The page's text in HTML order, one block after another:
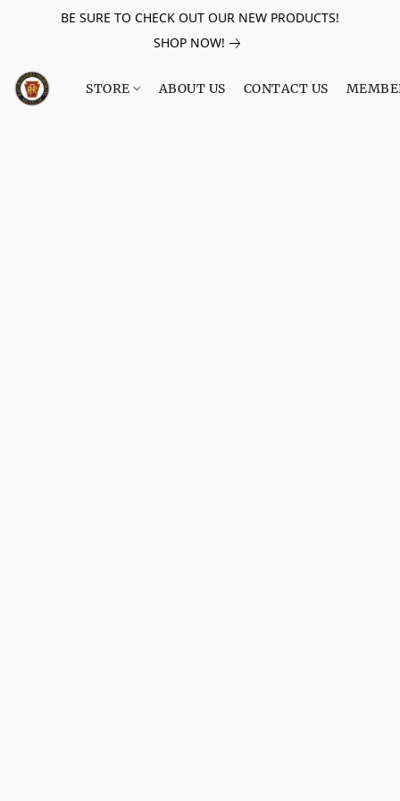
BE SURE TO CHECK OUT OUR NEW PRODUCTS!
SHOP NOW!
STORE ABOUT US CONTACT US